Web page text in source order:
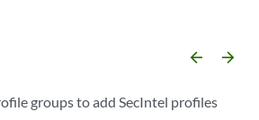
arrow_backward arrow_forward
groups to add SecIntel profiles